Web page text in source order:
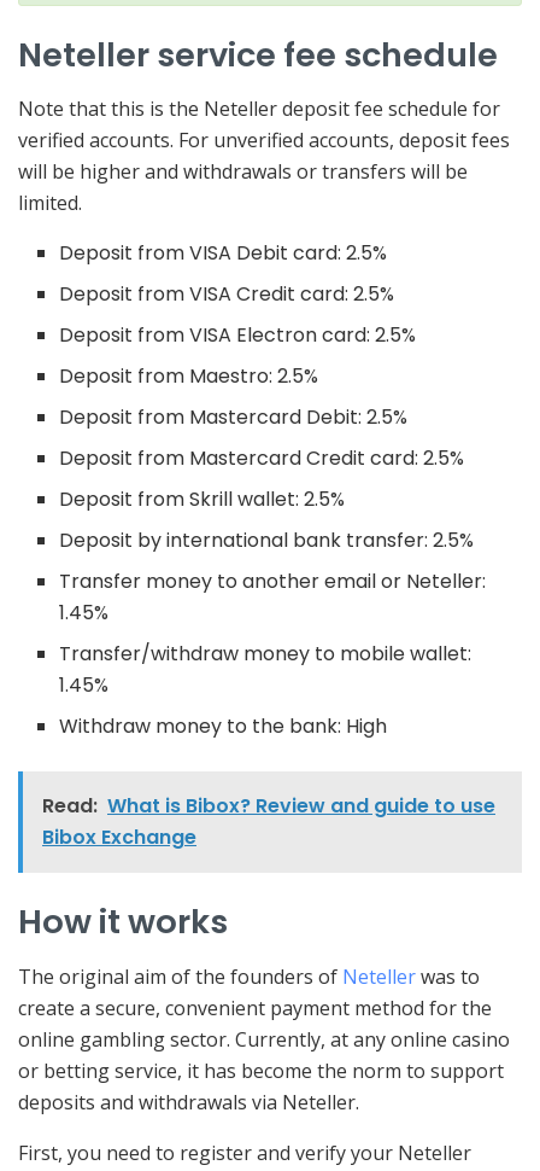
Neteller service fee schedule
Note that this is the Neteller deposit fee schedule for
verified accounts. For unverified accounts, deposit fees
will be higher and withdrawals or transfers will be
limited.
Deposit from VISA Debit card: 2.5%
Deposit from VISA Credit card: 2.5%
Deposit from VISA Electron card: 2.5%
Deposit from Maestro: 2.5%
Deposit from Mastercard Debit: 2.5%
Deposit from Mastercard Credit card: 2.5%
Deposit from Skrill wallet: 2.5%
Deposit by international bank transfer: 2.5%
Transfer money to another email or Neteller:
1.45%
Transfer/withdraw money to mobile wallet:
1.45%
Withdraw money to the bank: High
Read: What is Bibox? Review and guide to use
Bibox Exchange
How it works
The original aim of the founders of Netellerwas to
create a secure, convenient payment method for the
online gambling sector. Currently, at any online casino
or betting service, it has become the norm to support
deposits and withdrawals via Neteller.
First, you need to register and verify your Neteller